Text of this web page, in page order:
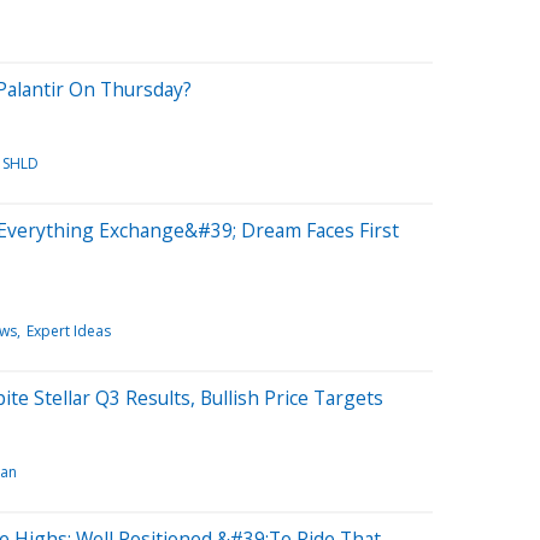
On Thursday?
SHLD
Exchange&#39; Dream Faces First
Expert Ideas
Stellar Q3 Results, Bullish Price Targets